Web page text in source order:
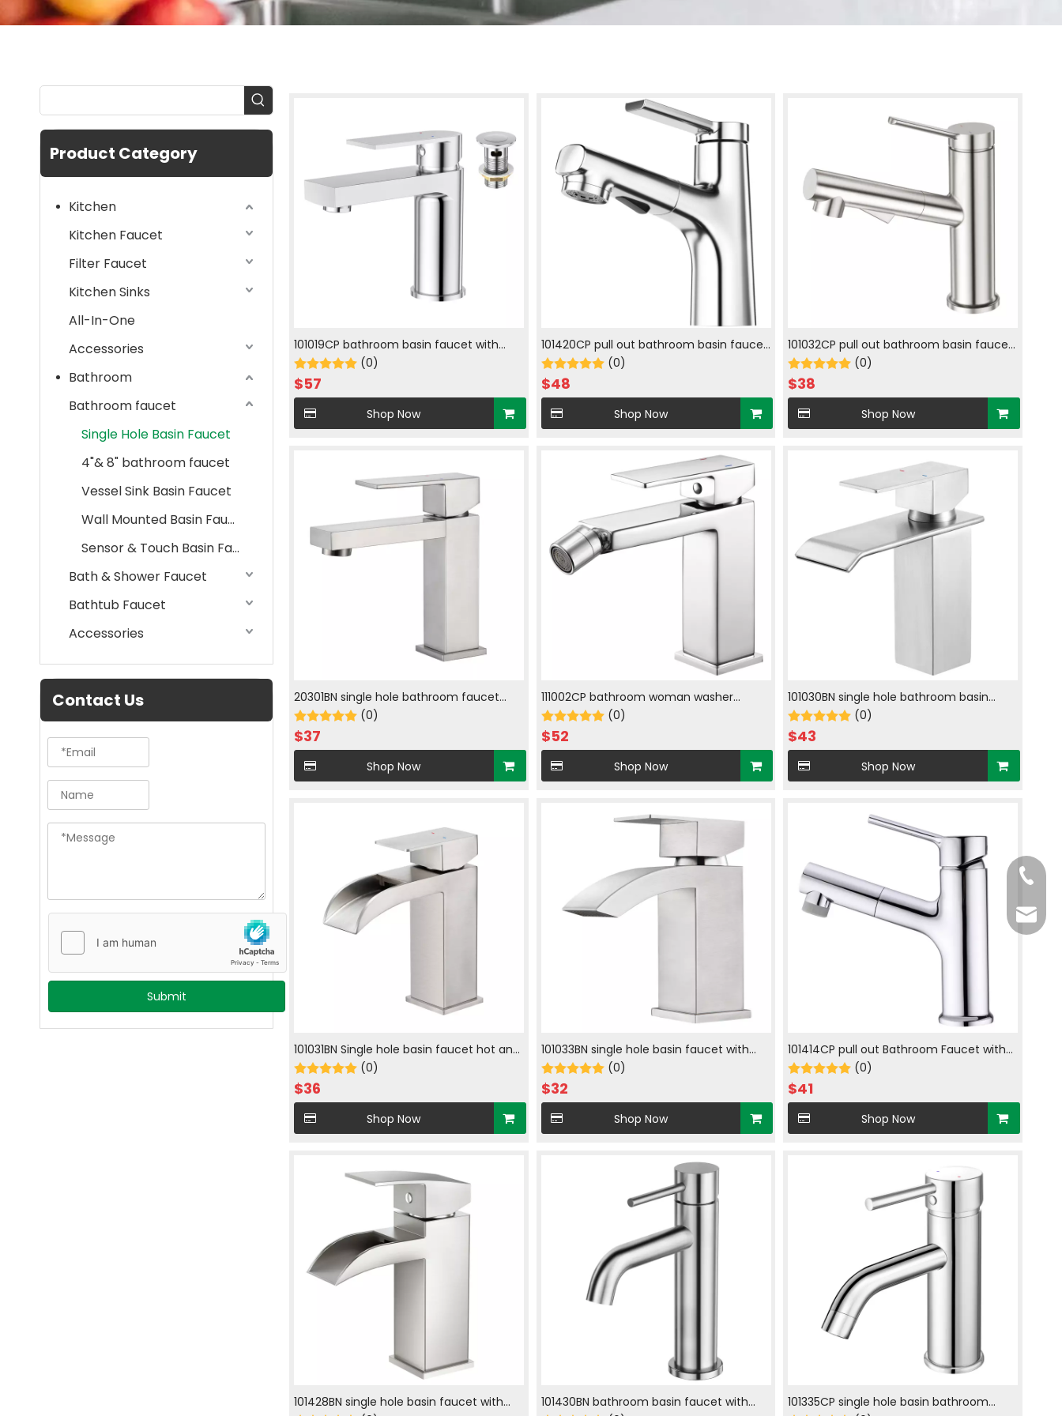
Product Category
Kitchen
Kitchen Faucet
Filter Faucet
Kitchen Sinks
All-In-One
Accessories
Bathroom
Bathroom faucet
Single Hole Basin Faucet
4"& 8" bathroom faucet
Vessel Sink Basin Faucet
Wall Mounted Basin Faucet
Sensor & Touch Basin Faucet
Bath & Shower Faucet
Bathtub Faucet
Accessories
Contact Us
Submit
101019CP bathroom basin faucet with
cold water in chrome plated
(0)
$57
Shop Now
101420CP pull out bathroom basin faucet
with hot and cold water in chrome
plated
(0)
$48
Shop Now
101032CP pull out bathroom basin faucet
with hot and cold water in chrome
plated
(0)
$38
Shop Now
20301BN single hole bathroom faucet
with hot and cold in brush nickle
(0)
$37
Shop Now
111002CP bathroom woman washer
faucet with hot and cold water in brush
nickle
(0)
$52
Shop Now
101030BN single hole bathroom basin
faucet hot and cold water in brush nickle
(0)
$43
Shop Now
101031BN Single hole basin faucet hot and
cold water in brush nickle
(0)
$36
Shop Now
101033BN single hole basin faucet with
hot and cold water in brush nickle
(0)
$32
Shop Now
101414CP pull out Bathroom Faucet with
Sprayer in chrome plated
(0)
$41
Shop Now
101428BN single hole basin faucet with
101430BN bathroom basin faucet with
101335CP single hole basin bathroom
Tel
E-mail